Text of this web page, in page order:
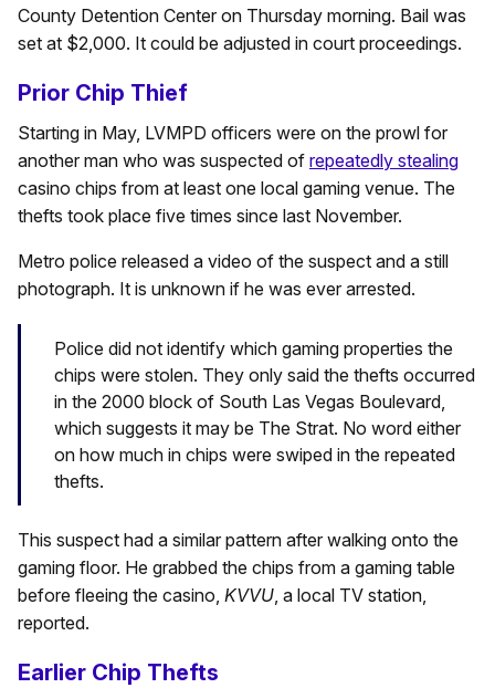
County Detention Center on Thursday morning. Bail was
set at $2,000. It could be adjusted in court proceedings.
Prior Chip Thief
Starting in May, LVMPD officers were on the prowl for
another man who was suspected of repeatedly stealing
casino chips from at least one local gaming venue. The
thefts took place five times since last November.
Metro police released a video of the suspect and a still
photograph. It is unknown if he was ever arrested.
Police did not identify which gaming properties the
chips were stolen. They only said the thefts occurred
in the 2000 block of South Las Vegas Boulevard,
which suggests it may be The Strat. No word either
on how much in chips were swiped in the repeated
thefts.
This suspect had a similar pattern after walking onto the
gaming floor. He grabbed the chips from a gaming table
before fleeing the casino, KVVU, a local TV station,
reported.
Earlier Chip Thefts